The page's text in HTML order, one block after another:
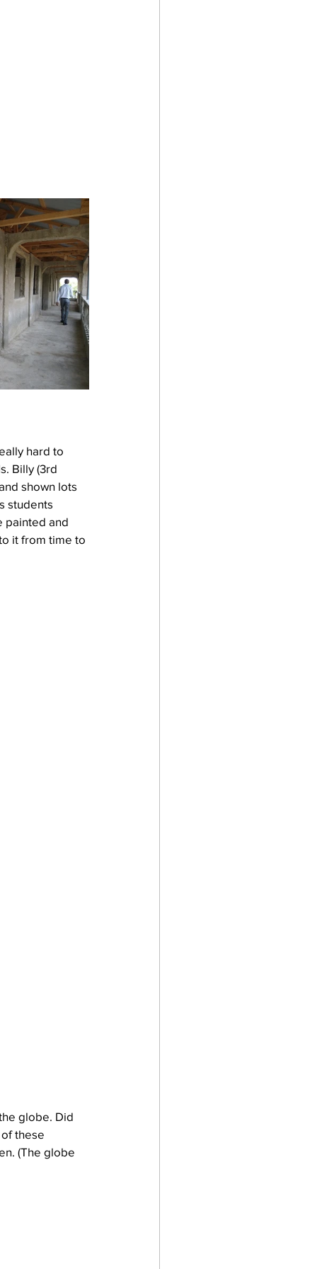
hard to
Billy (3rd
shown lots
students
painted and
it from time to
globe. Did
of these
(The globe